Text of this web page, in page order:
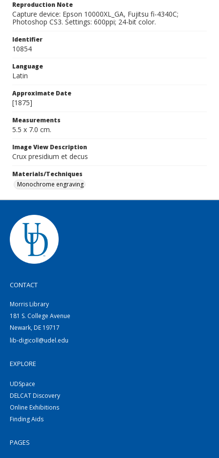
Reproduction Note
Capture device: Epson 10000XL_GA, Fujitsu fi-4340C;
Photoshop CS3. Settings: 600ppi; 24-bit color.
Identifier
10854
Language
Latin
Approximate Date
[1875]
Measurements
5.5 x 7.0 cm.
Image View Description
Crux presidium et decus
Materials/Techniques
Monochrome engraving
CONTACT
Morris Library
181 S. College Avenue
Newark, DE 19717
lib-digicoll@udel.edu
EXPLORE
UDSpace
DELCAT Discovery
Online Exhibitions
Finding Aids
PAGES